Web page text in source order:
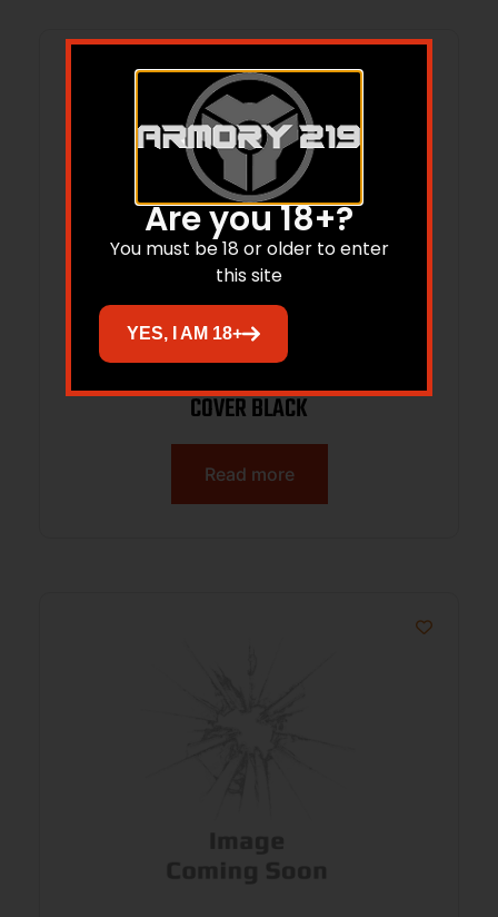
BHWK 71RL00BK LOW PROFILE RAIL
COVER BLACK
Read more
Are you 18+?
You must be 18 or older to enter
this site
YES, I AM 18+